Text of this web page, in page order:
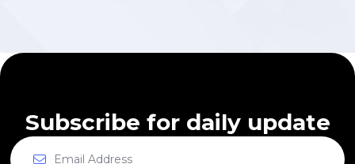
Subscribe for daily update